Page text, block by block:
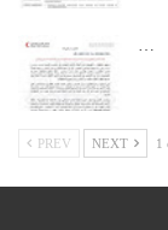
PREV NEXT 1